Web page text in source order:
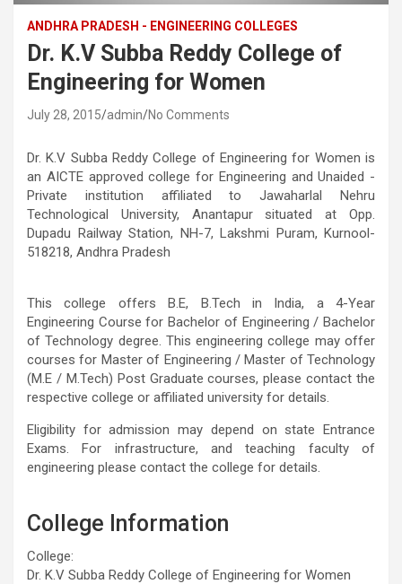
ANDHRA PRADESH - ENGINEERING COLLEGES
Dr. K.V Subba Reddy College of
Engineering for Women
July 28, 2015 admin No Comments
Dr. K.V Subba Reddy College of Engineering for Women is
an AICTE approved college for Engineering and Unaided -
Private institution affiliated to Jawaharlal Nehru
Technological University, Anantapur situated at Opp.
Dupadu Railway Station, NH-7, Lakshmi Puram, Kurnool-
518218, Andhra Pradesh
This college offers B.E, B.Tech in India, a 4-Year
Engineering Course for Bachelor of Engineering / Bachelor
of Technology degree. This engineering college may offer
courses for Master of Engineering / Master of Technology
(M.E / M.Tech) Post Graduate courses, please contact the
respective college or affiliated university for details.
Eligibility for admission may depend on state Entrance
Exams. For infrastructure, and teaching faculty of
engineering please contact the college for details.
College Information
College:
Dr. K.V Subba Reddy College of Engineering for Women